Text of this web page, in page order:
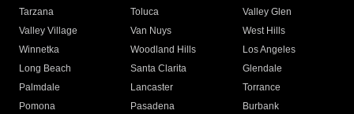
Tarzana
Toluca
Valley Glen
Valley Village
Van Nuys
West Hills
Winnetka
Woodland Hills
Los Angeles
Long Beach
Santa Clarita
Glendale
Palmdale
Lancaster
Torrance
Pomona
Pasadena
Burbank